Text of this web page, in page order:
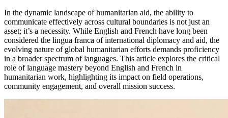
In the dynamic landscape of humanitarian aid, the ability to
communicate effectively across cultural boundaries is not just an
asset; it’s a necessity. While English and French have long been
considered the lingua franca of international diplomacy and aid, the
evolving nature of global humanitarian efforts demands proficiency
in a broader spectrum of languages. This article explores the critical
role of language mastery beyond English and French in
humanitarian work, highlighting its impact on field operations,
community engagement, and overall mission success.